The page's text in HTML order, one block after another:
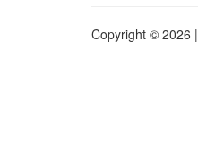
Copyright © 2026 |